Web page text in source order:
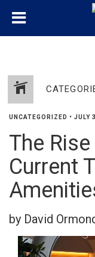
UNCATEGORIZED • JULY
The
Current
by David